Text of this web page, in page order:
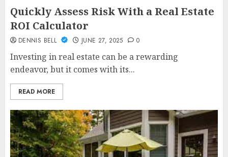
Quickly Assess Risk With a Real Estate
ROI Calculator
DENNIS BELL JUNE 27, 2025 0
Investing in real estate can be a rewarding
endeavor, but it comes with its...
READ MORE